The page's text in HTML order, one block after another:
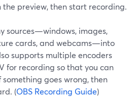
preview, then start recording.
sources—windows, images,
cards, and webcams—into
supports multiple encoders
for recording so that you can
goes wrong, then
(OBS Recording Guide)